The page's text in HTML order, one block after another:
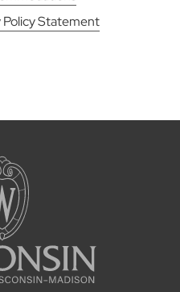
Policy Statement